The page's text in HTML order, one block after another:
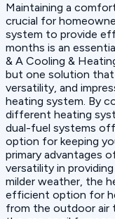
Maintaining a
crucial for
system to provide
months is an
& A Cooling &
but one solution
versatility, and
heating system. By
different heating
dual-fuel systems
option for keeping
primary advantages
versatility in
milder weather, the
efficient option for
from the outdoor air